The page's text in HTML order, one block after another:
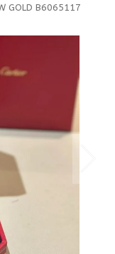
GOLD B6065117